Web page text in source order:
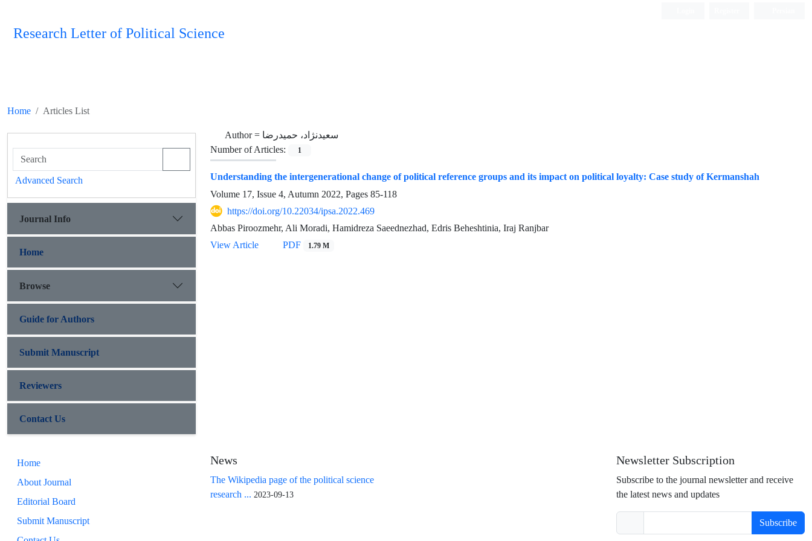
Research Letter of Political Science
Home Articles List
Author = سعیدنژاد، حمیدرضا
Number of Articles:
1
Understanding the intergenerational change of political reference groups and its impact on political loyalty: Case study of Kermanshah
Volume 17, Issue 4, Autumn 2022, Pages 85-118
https://doi.org/10.22034/ipsa.2022.469
Abbas Piroozmehr, Ali Moradi, Hamidreza Saeednezhad, Edris Beheshtinia, Iraj Ranjbar
View Article
PDF 1.79 M
Advanced Search
Journal Info
Home
Browse
Guide for Authors
Submit Manuscript
Reviewers
Contact Us
Home
About Journal
Editorial Board
Submit Manuscript
News
The Wikipedia page of the political science
research ... 2023-09-13
Newsletter Subscription
Subscribe to the journal newsletter and receive
the latest news and updates
Subscribe